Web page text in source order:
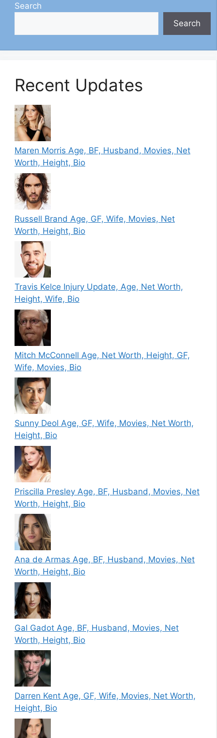
Search
Search
Recent Updates
Maren Morris Age, BF, Husband, Movies, Net
Worth, Height, Bio
Russell Brand Age, GF, Wife, Movies, Net
Worth, Height, Bio
Travis Kelce Injury Update, Age, Net Worth,
Height, Wife, Bio
Mitch McConnell Age, Net Worth, Height, GF,
Wife, Movies, Bio
Sunny Deol Age, GF, Wife, Movies, Net Worth,
Height, Bio
Priscilla Presley Age, BF, Husband, Movies, Net
Worth, Height, Bio
Ana de Armas Age, BF, Husband, Movies, Net
Worth, Height, Bio
Gal Gadot Age, BF, Husband, Movies, Net
Worth, Height, Bio
Darren Kent Age, GF, Wife, Movies, Net Worth,
Height, Bio